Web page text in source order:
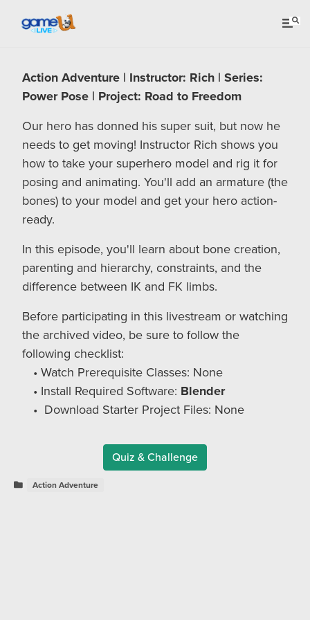
Action Adventure | Instructor: Rich | Series:
Power Pose | Project: Road to Freedom
Our hero has donned his super suit, but now he
needs to get moving! Instructor Rich shows you
how to take your superhero model and rig it for
posing and animating. You'll add an armature (the
bones) to your model and get your hero action-
ready.
In this episode, you'll learn about bone creation,
parenting and hierarchy, constraints, and the
difference between IK and FK limbs.
Before participating in this livestream or watching
the archived video, be sure to follow the
following checklist:
Watch Prerequisite Classes: None
Install Required Software: Blender
Download Starter Project Files: None
Quiz & Challenge
Action Adventure